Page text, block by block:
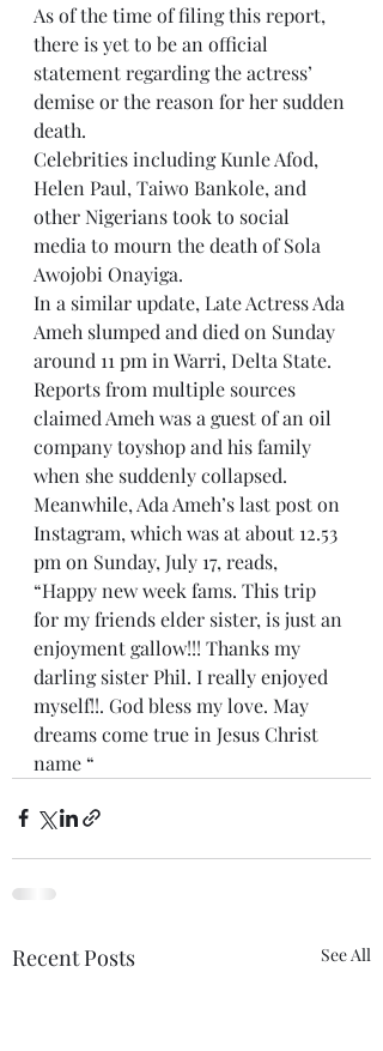
As of the time of filing this report,
there is yet to be an official
statement regarding the actress’
demise or the reason for her sudden
death.
Celebrities including Kunle Afod,
Helen Paul, Taiwo Bankole, and
other Nigerians took to social
media to mourn the death of Sola
Awojobi Onayiga.
In a similar update, Late Actress Ada
Ameh slumped and died on Sunday
around 11 pm in Warri, Delta State.
Reports from multiple sources
claimed Ameh was a guest of an oil
company toyshop and his family
when she suddenly collapsed.
Meanwhile, Ada Ameh’s last post on
Instagram, which was at about 12.53
pm on Sunday, July 17, reads,
“Happy new week fams. This trip
for my friends elder sister, is just an
enjoyment gallow!!! Thanks my
darling sister Phil. I really enjoyed
myself!!. God bless my love. May
dreams come true in Jesus Christ
name “
Recent Posts See All